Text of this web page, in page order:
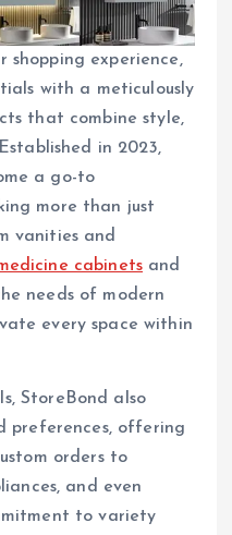
shopping experience,
with a meticulously
that combine style,
in 2023,
a go-to
more than just
vanities and
cabinets and
needs of modern
every space within
StoreBond also
preferences, offering
orders to
and even
to variety